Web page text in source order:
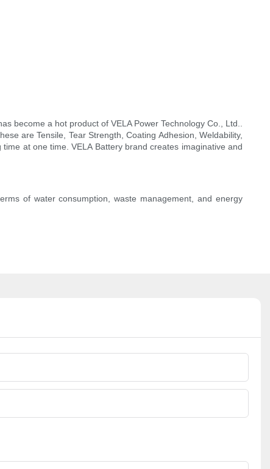
become a hot product of VELA Power Technology Co., Ltd..
are Tensile, Tear Strength, Coating Adhesion, Weldability,
at one time. VELA Battery brand creates imaginative and
of water consumption, waste management, and energy